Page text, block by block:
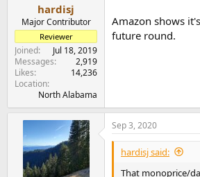
hardisj
Major Contributor
Reviewer
Joined
Jul 18, 2019
Messages
2,919
Likes
14,236
Location
North Alabama
Amazon shows
future round.
Sep 3, 2020
hardisj said:
That monoprice/